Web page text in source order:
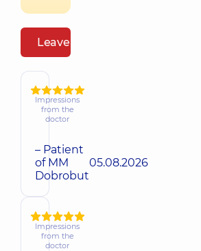
Leave a review
Impressions
from the
doctor
– Patient
of MM
Dobrobut
05.08.2026
Impressions
from the
doctor